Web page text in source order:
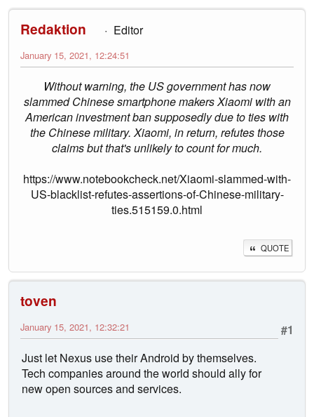
Redaktion Editor
January 15, 2021, 12:24:51
Without warning, the US government has now
slammed Chinese smartphone makers Xiaomi with an
American investment ban supposedly due to ties with
the Chinese military. Xiaomi, in return, refutes those
claims but that's unlikely to count for much.
https://www.notebookcheck.net/Xiaomi-slammed-with-
US-blacklist-refutes-assertions-of-Chinese-military-
ties.515159.0.html
QUOTE
toven
#1
January 15, 2021, 12:32:21
Just let Nexus use their Android by themselves.
Tech companies around the world should ally for
new open sources and services.